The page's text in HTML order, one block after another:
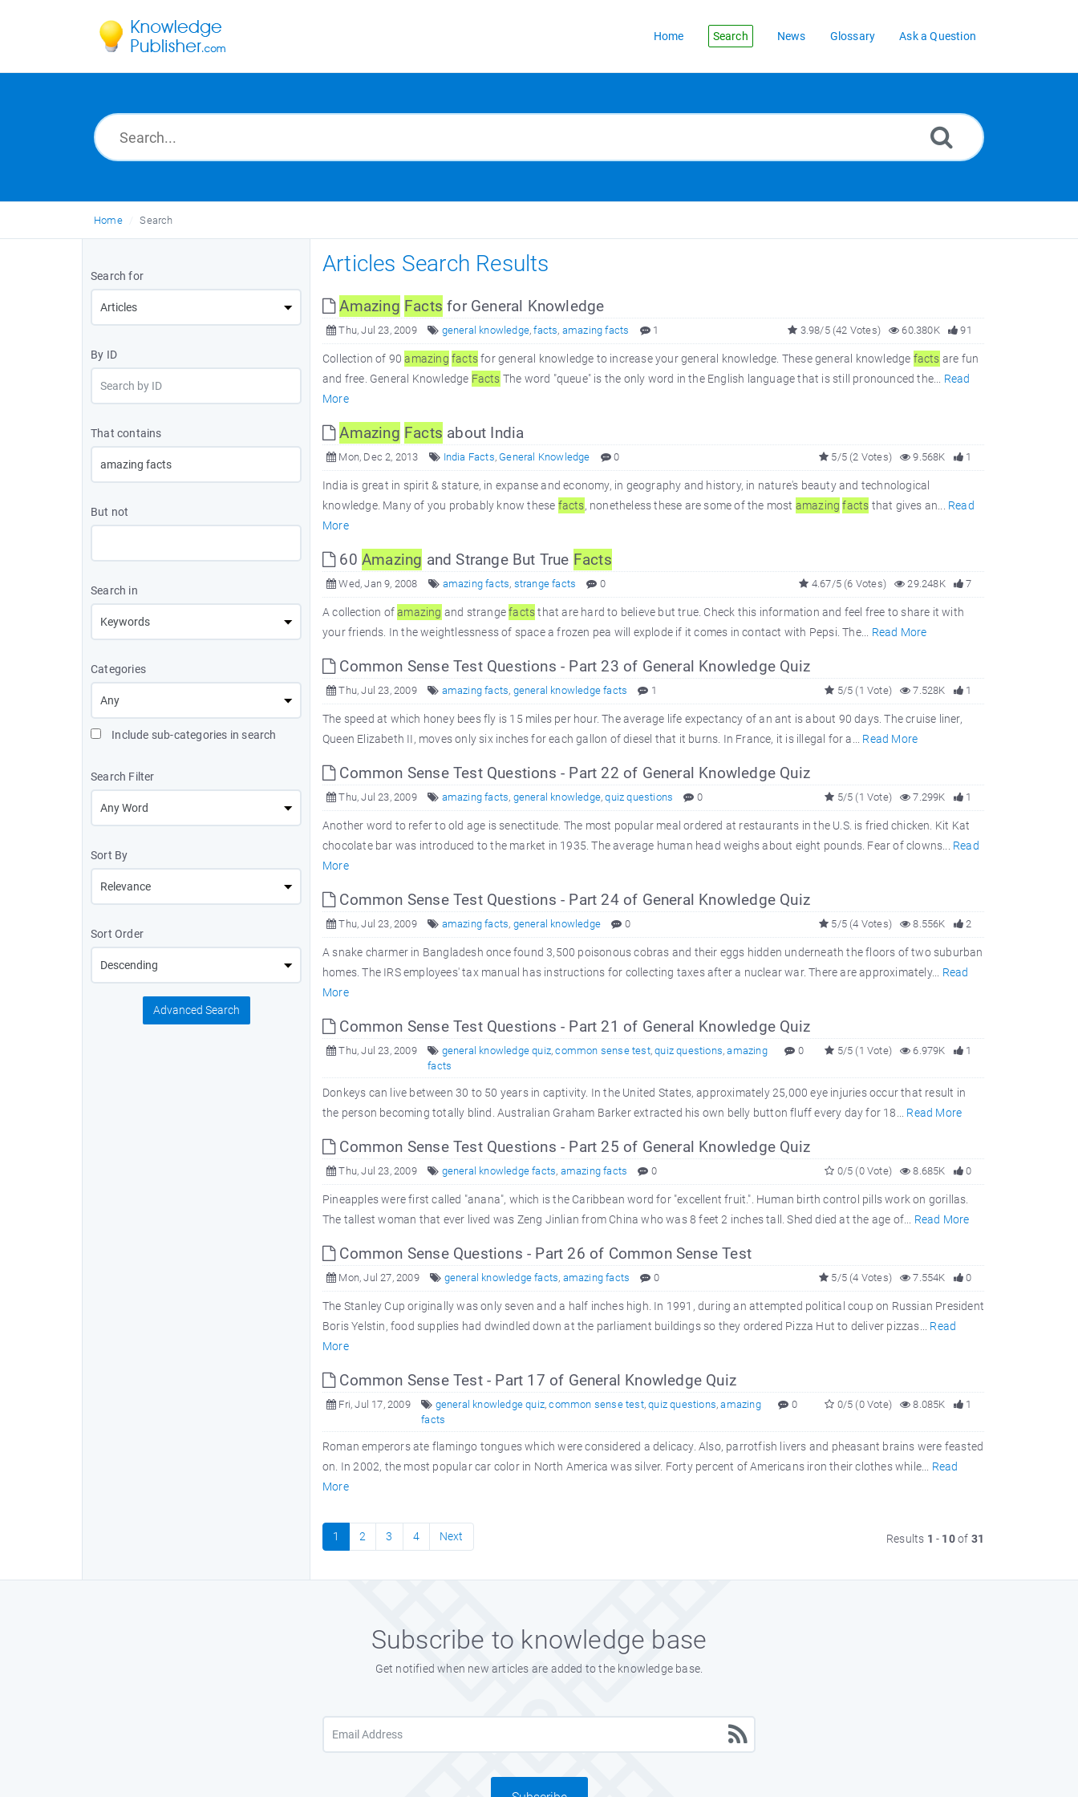
Home Search News Glossary Ask a Question
Home Search
Search for
By ID
That contains
But not
Search in
Categories
Include sub-categories in search
Search Filter
Sort By
Sort Order
Advanced Search
Articles Search Results
Amazing Facts for General Knowledge
Thu, Jul 23, 2009 general knowledge,facts, amazing facts 1 91
60.380K
3.98/5 (42 Votes)
Collection of 90amazing factsfor general knowledge to increase your general knowledge. These general knowledge facts are fun
and free. General Knowledge Facts The word "queue" is the only word in the English language that is still pronounced the... Read
More
Amazing Facts about India
Mon, Dec 2, 2013 India Facts, General Knowledge 0 1
9.568K
5/5 (2 Votes)
India is great in spirit & stature, in expanse and economy, in geography and history, in nature's beauty and technological
knowledge. Many of you probably know these facts, nonetheless these are some of the most amazing facts that gives an... Read
More
60Amazing and Strange But True Facts
Wed, Jan 9, 2008 amazing facts, strange facts 0 7
29.248K
4.67/5 (6 Votes)
A collection ofamazing and strangefactsthat are hard to believe but true. Check this information and feel free to share it with
your friends. In the weightlessness of space a frozen pea will explode if it comes in contact with Pepsi. The... Read More
Common Sense Test Questions - Part 23 of General Knowledge Quiz
Thu, Jul 23, 2009 amazing facts, general knowledge facts 1 1
7.528K
5/5 (1 Vote)
The speed at which honey bees fly is 15 miles per hour. The average life expectancy of an ant is about 90 days. The cruise liner,
Queen Elizabeth II, moves only six inches for each gallon of diesel that it burns. In France, it is illegal for a... Read More
Common Sense Test Questions - Part 22 of General Knowledge Quiz
Thu, Jul 23, 2009 amazing facts, general knowledge,quiz questions 0 1
7.299K
5/5 (1 Vote)
Another word to refer to old age is senectitude. The most popular meal ordered at restaurants in the U.S. is fried chicken. Kit Kat
chocolate bar was introduced to the market in 1935. The average human head weighs about eight pounds. Fear of clowns... Read
More
Common Sense Test Questions - Part 24 of General Knowledge Quiz
Thu, Jul 23, 2009 amazing facts, general knowledge 0 2
8.556K
5/5 (4 Votes)
A snake charmer in Bangladesh once found 3,500 poisonous cobras and their eggs hidden underneath the floors of two suburban
homes. The IRS employees' tax manual has instructions for collecting taxes after a nuclear war. There are approximately... Read
More
Common Sense Test Questions - Part 21 of General Knowledge Quiz
Thu, Jul 23, 2009 general knowledge quiz,common sense test,quiz questions,amazing
facts
0 1
6.979K
5/5 (1 Vote)
Donkeys can live between 30 to 50 years in captivity. In the United States, approximately 25,000 eye injuries occur that result in
the person becoming totally blind. Australian Graham Barker extracted his own belly button fluff every day for 18... Read More
Common Sense Test Questions - Part 25 of General Knowledge Quiz
Thu, Jul 23, 2009 general knowledge facts, amazing facts 0 0
8.685K
0/5 (0 Vote)
Pineapples were first called "anana", which is the Caribbean word for "excellent fruit.". Human birth control pills work on gorillas.
The tallest woman that ever lived was Zeng Jinlian from China who was 8 feet 2 inches tall. Shed died at the age of... Read More
Common Sense Questions - Part 26 of Common Sense Test
Mon, Jul 27, 2009 general knowledge facts, amazing facts 0 0
7.554K
5/5 (4 Votes)
The Stanley Cup originally was only seven and a half inches high. In 1991, during an attempted political coup on Russian President
Boris Yelstin, food supplies had dwindled down at the parliament buildings so they ordered Pizza Hut to deliver pizzas... Read
More
Common Sense Test - Part 17 of General Knowledge Quiz
Fri, Jul 17, 2009 general knowledge quiz,common sense test,quiz questions,amazing
facts
0 1
8.085K
0/5 (0 Vote)
Roman emperors ate flamingo tongues which were considered a delicacy. Also, parrotfish livers and pheasant brains were feasted
on. In 2002, the most popular car color in North America was silver. Forty percent of Americans iron their clothes while... Read
More
1 2 3 4 Next Results 1 - 10of 31
Subscribe to knowledge base
Get notified when new articles are added to the knowledge base.